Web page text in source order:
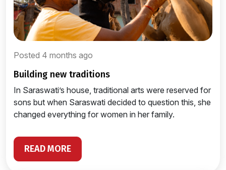
Posted 4 months ago
building new traditions
In Saraswati’s house, traditional arts were reserved for
sons but when Saraswati decided to question this, she
changed everything for women in her family.
READ MORE